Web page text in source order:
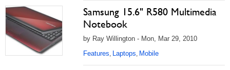
Samsung 15.6" R580 Multimedia
Notebook
by Ray Willington - Mon, Mar 29, 2010
Features, Laptops, Mobile